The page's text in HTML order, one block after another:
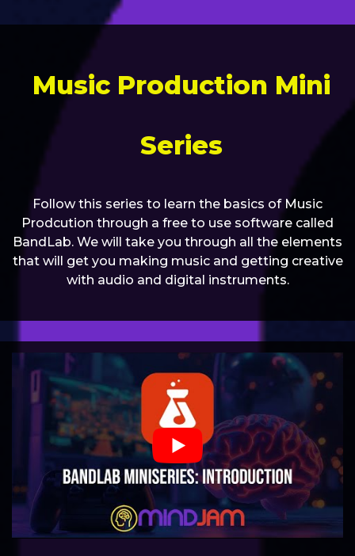
Music Production Mini
Series
Follow this series to learn the basics of Music
Prodcution through a free to use software called
BandLab. We will take you through all the elements
that will get you making music and getting creative
with audio and digital instruments.